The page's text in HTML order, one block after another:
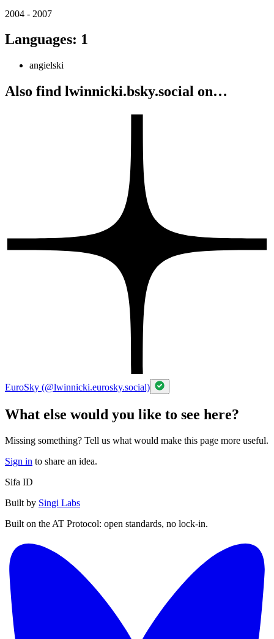
2004 - 2007
Languages: 1
angielski
Also find lwinnicki.bsky.social on…
EuroSky (@lwinnicki.eurosky.social)
What else would you like to see here?
Missing something? Tell us what would make this page more useful.
Sign in to share an idea.
Sifa ID
Built by Singi Labs
Built on the AT Protocol: open standards, no lock-in.